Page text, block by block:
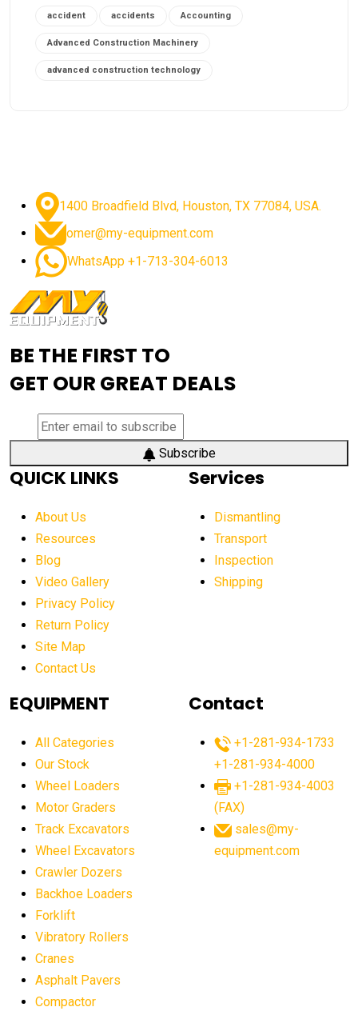
accident accidents Accounting
Advanced Construction Machinery
advanced construction technology
advanced excavator features
advanced excavator technology advanced excavators
advanced grader controls advanced haul trucks
Advanced Mining Equipment
aerial work platform demand
aerial work platform market
aerial work platform market Americas
affordable crane rental affordable excavator
affordable excavators affordable heavy equipment
after sunset crane operations
Aging Equipment Management
agricultural equipment agricultural equipment laws
agricultural equipment sales decline
agricultural equipment worldwide
agricultural machinery market trends
agricultural market
agriculture business challenges
agriculture industry slowdown
1400 Broadfield Blvd, Houston, TX 77084, USA.
omer@my-equipment.com
WhatsApp +1-713-304-6013
BE THE FIRST TO
GET OUR GREAT DEALS
Subscribe
QUICK LINKS
About Us
Resources
Blog
Video Gallery
Privacy Policy
Return Policy
Site Map
Contact Us
Services
Dismantling
Transport
Inspection
Shipping
EQUIPMENT
All Categories
Our Stock
Wheel Loaders
Motor Graders
Track Excavators
Wheel Excavators
Crawler Dozers
Backhoe Loaders
Forklift
Vibratory Rollers
Cranes
Asphalt Pavers
Compactor
Contact
+1-281-934-1733
+1-281-934-4000
+1-281-934-4003
(FAX)
sales@my-
equipment.com